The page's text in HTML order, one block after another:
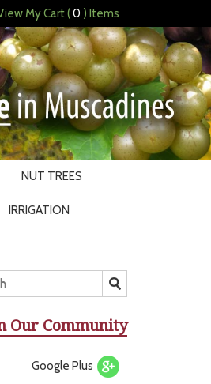
My Cart (0 ) Items
NUT TREES
IRRIGATION
Our Community
Google Plus